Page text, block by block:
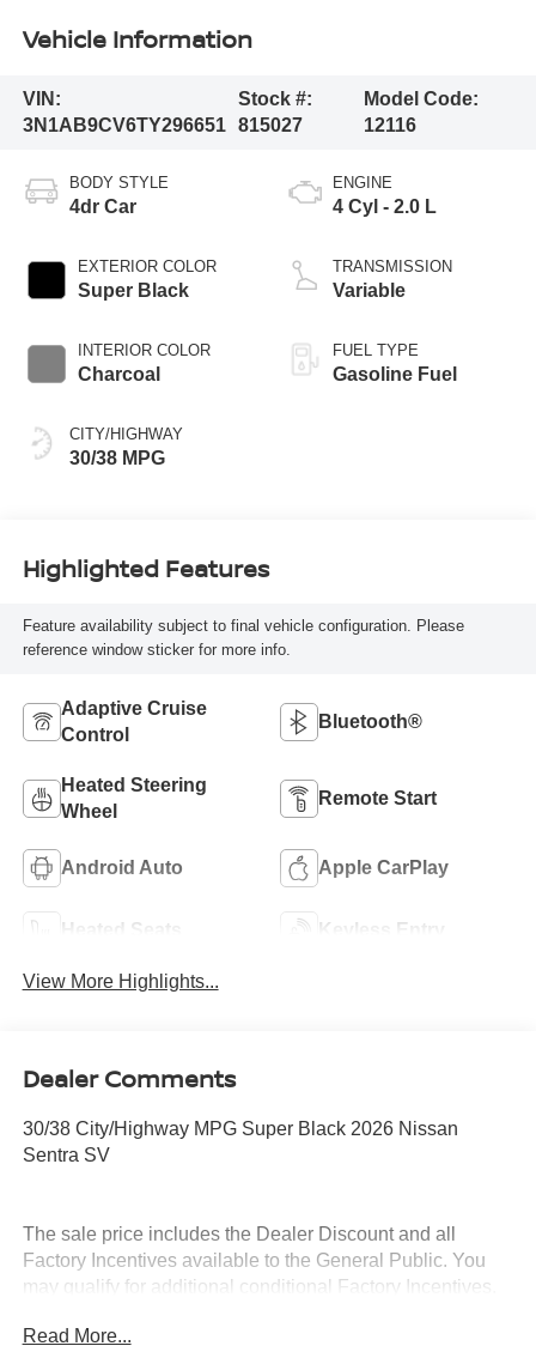
Vehicle Information
VIN:
3N1AB9CV6TY296651
Stock #:
815027
Model Code:
12116
BODY STYLE
4dr Car
EXTERIOR COLOR
Super Black
INTERIOR COLOR
Charcoal
CITY/HIGHWAY
30/38 MPG
ENGINE
4 Cyl - 2.0 L
TRANSMISSION
Variable
FUEL TYPE
Gasoline Fuel
Highlighted Features
Feature availability subject to final vehicle configuration. Please
reference window sticker for more info.
Adaptive Cruise
Control
Bluetooth®
Heated Steering
Wheel
Remote Start
Android Auto Apple CarPlay
Heated Seats Keyless Entry
View More Highlights...
Dealer Comments
30/38 City/Highway MPG Super Black 2026 Nissan
Sentra SV
The sale price includes the Dealer Discount and all
Factory Incentives available to the General Public. You
may qualify for additional conditional Factory Incentives.
Market Pricing? No pricing games just our best price. We
Read More...